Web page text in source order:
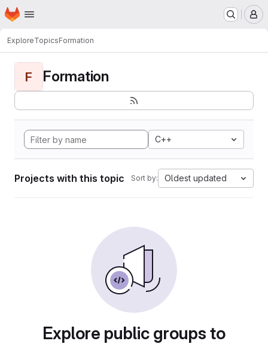
Skip to main content
Homepage
ExploreTopicsFormation
F Formation
C++
Projects with this topic Sort by: Oldest updated
Explore public groups to